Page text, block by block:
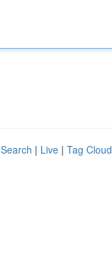
| Live | Tag Cloud